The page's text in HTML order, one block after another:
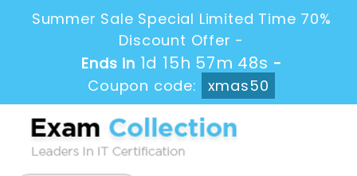
Summer Sale Special Limited Time 70%
Discount Offer -
Ends in 1d 15h 57m 48s -
Coupon code:
xmas50